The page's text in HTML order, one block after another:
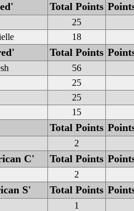
Total Points
25
18
Total Points
56
25
25
15
Total Points
2
C' Total Points
2
S' Total Points
1